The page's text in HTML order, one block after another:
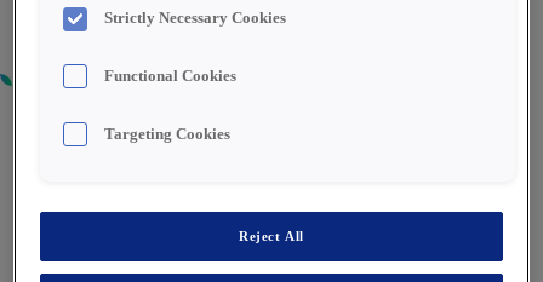
OPERATIVE - DUBLIN 22
Strictly Necessary Cookies
Functional Cookies
Targeting Cookies
Reject All